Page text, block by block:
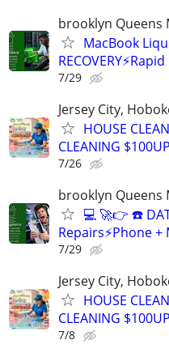
brooklyn Queens
MacBook
7/29
Jersey City,
HOUSE
CLEANING
7/26
brooklyn Queens
💻 🚀👉 ☎️
Repairs⚡Phone
7/29
Jersey City,
HOUSE
CLEANING
7/8